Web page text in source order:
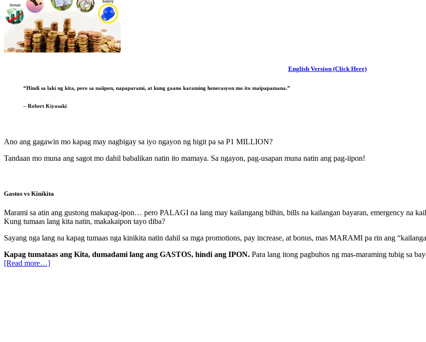
English Version (Click Here)
“Hindi sa laki ng kita, pero sa naiipon, napaparami, at kung gaano karaming henerasyon mo ito maipapamana.”
– Robert Kiyosaki
Ano ang gagawin mo kapag may nagbigay sa iyo ngayon ng higit pa sa P1 MILLION?
Tandaan mo muna ang sagot mo dahil babalikan natin ito mamaya. Sa ngayon, pag-usapan muna natin ang pag-iipon!
Gastos vs Kinikita
Marami sa atin ang gustong makapag-ipon… pero PALAGI na lang may kailangang bilhin, bills na kailangan bayaran, emergency na
Kung tumaas lang kita natin, makakaipon tayo diba?
Sayang nga lang na kapag tumaas nga kinikita natin dahil sa mga promotions, pay increase, at bonus, mas MARAMI pa rin ang
Kapag tumataas ang Kita, dumadami lang ang GASTOS, hindi ang IPON. Para lang itong pagbuhos ng mas-maraming tubig sa
[Read more…]